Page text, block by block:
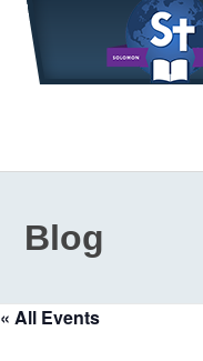
Blog
« All Events